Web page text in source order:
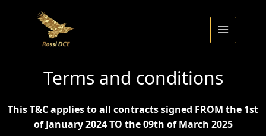
Terms and conditions
This T&C applies to all contracts signed FROM the 1st
of January 2024 TO the 09th of March 2025